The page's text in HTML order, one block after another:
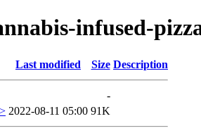
infused-
Last modified Size Description
-
2022-08-11 05:00 91K